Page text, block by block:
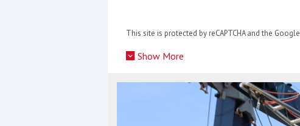
This site is protected by reCAPTCHA and the Google
Show More